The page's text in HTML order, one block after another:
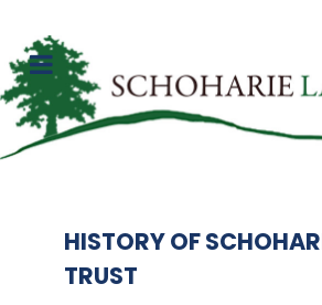
HISTORY OF
TRUST